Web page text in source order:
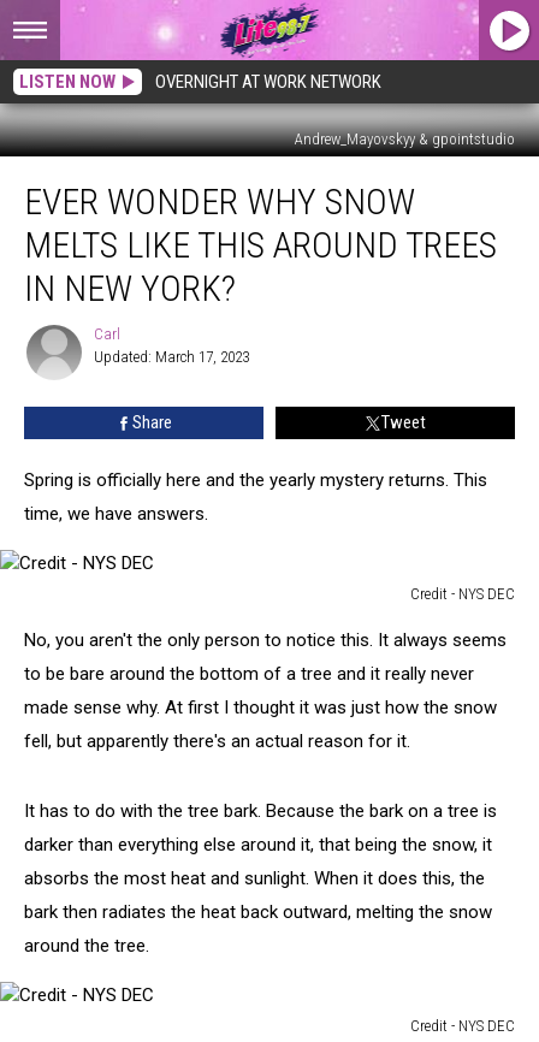
LISTEN NOW OVERNIGHT AT WORK NETWORK
Andrew_Mayovskyy & gpointstudio
Wonder
Why
Snow
Melts
Like
Around
Trees
EVER WONDER WHY SNOW
MELTS LIKE THIS AROUND TREES
IN NEW YORK?
Carl
Carl
Updated: March 17, 2023
Share Tweet
Spring is officially here and the yearly mystery returns. This
time, we have answers.
Credit - NYS DEC
NYS
No, you aren't the only person to notice this. It always seems
to be bare around the bottom of a tree and it really never
made sense why. At first I thought it was just how the snow
fell, but apparently there's an actual reason for it.
It has to do with the tree bark. Because the bark on a tree is
darker than everything else around it, that being the snow, it
absorbs the most heat and sunlight. When it does this, the
bark then radiates the heat back outward, melting the snow
around the tree.
Credit - NYS DEC